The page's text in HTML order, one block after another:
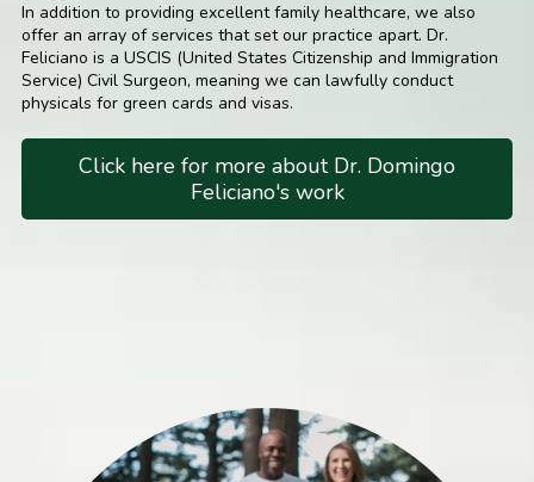
In addition to providing excellent family healthcare, we also
offer an array of services that set our practice apart. Dr.
Feliciano is a USCIS (United States Citizenship and Immigration
Service) Civil Surgeon, meaning we can lawfully conduct
physicals for green cards and visas.
Click here for more about Dr. Domingo
Feliciano's work